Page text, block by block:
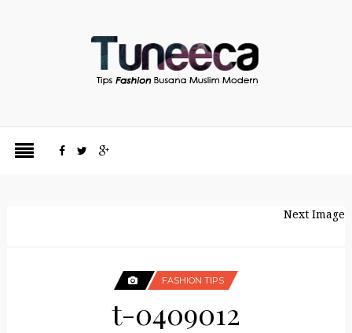
Next Image
FASHION TIPS
t-0409012